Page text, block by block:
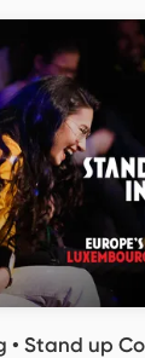
• Stand up